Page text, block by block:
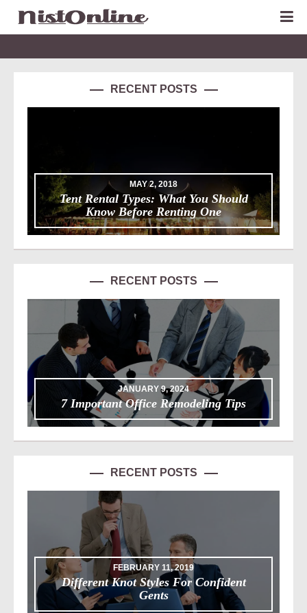
RECENT POSTS
MAY 2, 2018
Tent Rental Types: What You Should
Know Before Renting One
RECENT POSTS
JANUARY 9, 2024
7 Important Office Remodeling Tips
RECENT POSTS
FEBRUARY 11, 2019
Different Knot Styles For Confident
Gents